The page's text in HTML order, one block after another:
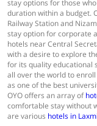
stay options for those
duration within a budget.
Railway Station and
stay option for corporate
hotels near Central
with a desire to explore
for its quality educational
all over the world to
as one of the best
OYO offers an array of
comfortable stay without
are various hotels in